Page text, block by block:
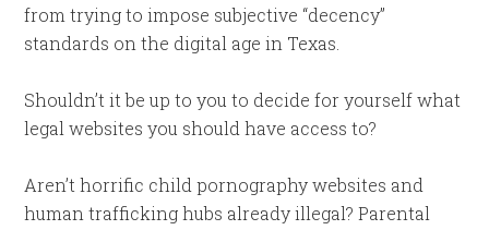
from trying to impose subjective “decency”
standards on the digital age in Texas.
Shouldn’t it be up to you to decide for yourself what
legal websites you should have access to?
Aren’t horrific child pornography websites and
human trafficking hubs already illegal? Parental